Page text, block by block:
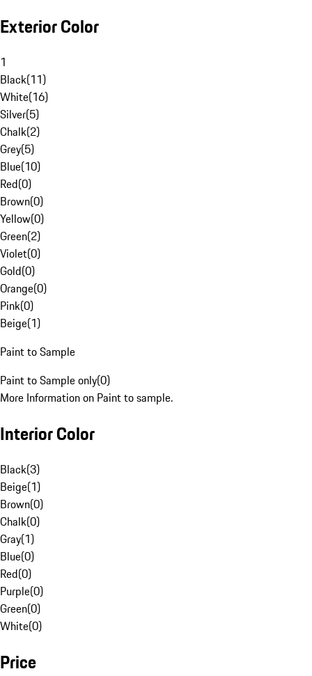
Exterior Color
1
Black(11)
White(16)
Silver(5)
Chalk(2)
Grey(5)
Blue(10)
Red(0)
Brown(0)
Yellow(0)
Green(2)
Violet(0)
Gold(0)
Orange(0)
Pink(0)
Beige(1)
Paint to Sample
Paint to Sample only(0)
More Information on Paint to sample.
Interior Color
Black(3)
Beige(1)
Brown(0)
Chalk(0)
Gray(1)
Blue(0)
Red(0)
Purple(0)
Green(0)
White(0)
Price